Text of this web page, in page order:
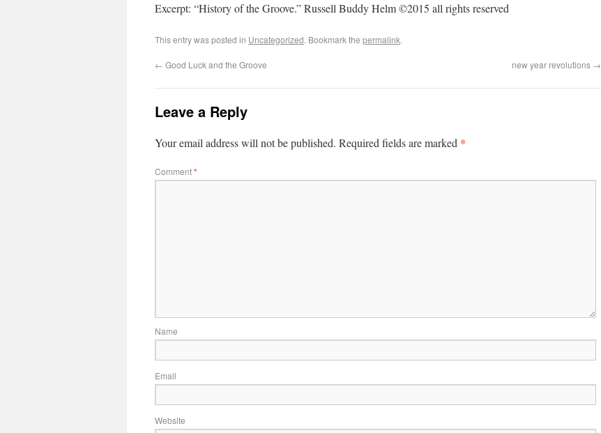
Excerpt: “History of the Groove.” Russell Buddy Helm ©2015 all rights reserved
This entry was posted in Uncategorized. Bookmark the permalink.
← Good Luck and the Groove new year revolutions →
Leave a Reply
Your email address will not be published. Required fields are marked *
Comment*
Name
Email
Website